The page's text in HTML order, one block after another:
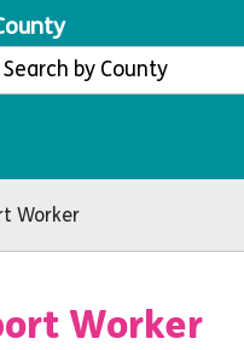
Worker
Worker